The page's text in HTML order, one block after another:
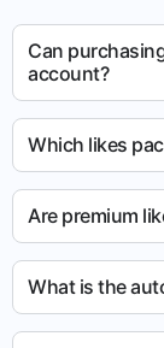
Can
account?
Which likes
Are premium
What is the